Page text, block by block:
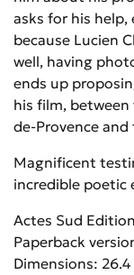
asks for his help,
because Lucien
well, having
ends up
his film, between
de-Provence and
Magnificent
incredible poetic
Actes Sud
Paperback
Dimensions: